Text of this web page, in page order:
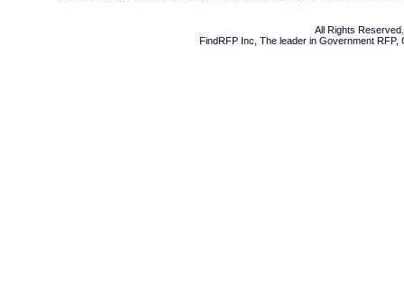
All Rights
FindRFP Inc, The leader in Government RFP,